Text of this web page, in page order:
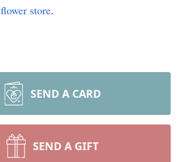
flower store.
SEND A CARD
SEND A GIFT